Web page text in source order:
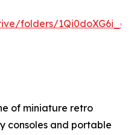
folders/
of miniature retro
consoles and portable